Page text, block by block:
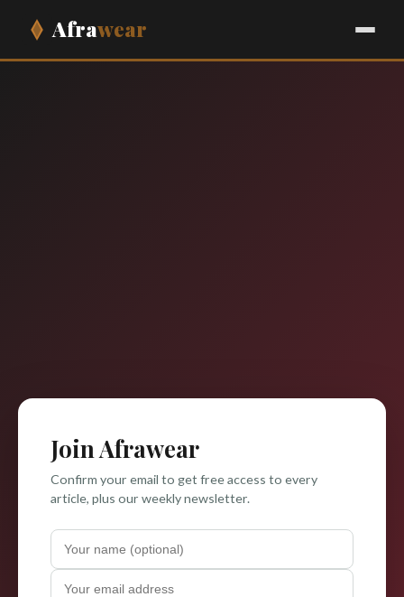
Afrawear
Join Afrawear
Confirm your email to get free access to every
article, plus our weekly newsletter.